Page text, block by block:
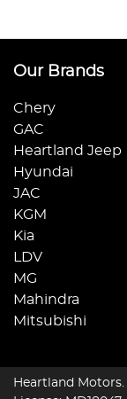
Our Brands
Chery
GAC
Heartland Jeep
Hyundai
JAC
KGM
Kia
LDV
MG
Mahindra
Mitsubishi
Heartland Motors.